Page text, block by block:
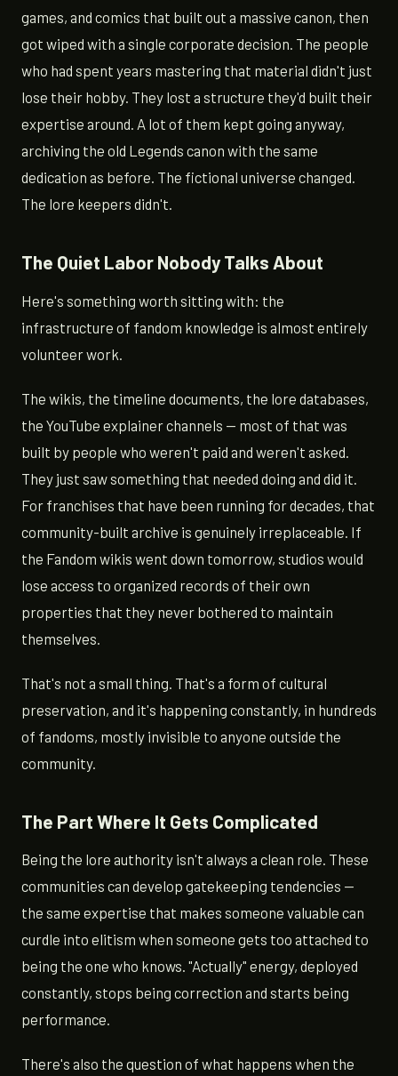
games, and comics that built out a massive canon, then
got wiped with a single corporate decision. The people
who had spent years mastering that material didn't just
lose their hobby. They lost a structure they'd built their
expertise around. A lot of them kept going anyway,
archiving the old Legends canon with the same
dedication as before. The fictional universe changed.
The lore keepers didn't.
The Quiet Labor Nobody Talks About
Here's something worth sitting with: the
infrastructure of fandom knowledge is almost entirely
volunteer work.
The wikis, the timeline documents, the lore databases,
the YouTube explainer channels — most of that was
built by people who weren't paid and weren't asked.
They just saw something that needed doing and did it.
For franchises that have been running for decades, that
community-built archive is genuinely irreplaceable. If
the Fandom wikis went down tomorrow, studios would
lose access to organized records of their own
properties that they never bothered to maintain
themselves.
That's not a small thing. That's a form of cultural
preservation, and it's happening constantly, in hundreds
of fandoms, mostly invisible to anyone outside the
community.
The Part Where It Gets Complicated
Being the lore authority isn't always a clean role. These
communities can develop gatekeeping tendencies —
the same expertise that makes someone valuable can
curdle into elitism when someone gets too attached to
being the one who knows. "Actually" energy, deployed
constantly, stops being correction and starts being
performance.
There's also the question of what happens when the